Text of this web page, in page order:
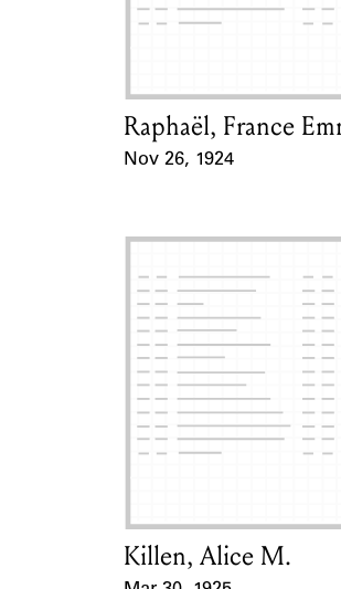
Learn about the Shakespeare
Card Holder
Raphaël, France
Nov 26, 1924
Card Holder
Killen, Alice M.